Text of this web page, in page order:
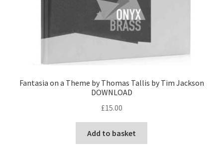
Fantasia on a Theme by Thomas Tallis by Tim Jackson
DOWNLOAD
£15.00
Add to basket